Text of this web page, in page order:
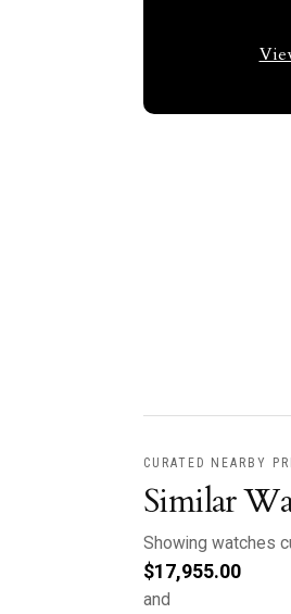
CURATED NEARBY
Similar
Showing watches
$17,955.00
and